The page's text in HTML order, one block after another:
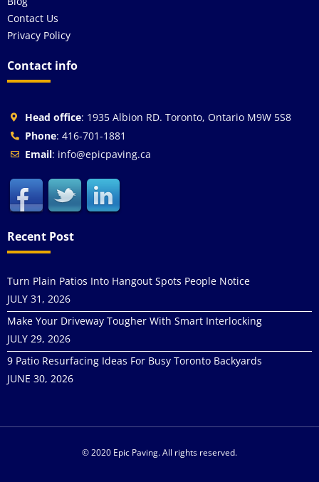
Contact Us
Privacy Policy
Contact info
Head office: 1935 Albion RD. Toronto, Ontario M9W 5S8
Phone: 416-701-1881
Email: info@epicpaving.ca
Recent Post
Turn Plain Patios Into Hangout Spots People Notice
JULY 31, 2026
Make Your Driveway Tougher With Smart Interlocking
JULY 29, 2026
9 Patio Resurfacing Ideas For Busy Toronto Backyards
JUNE 30, 2026
© 2020 Epic Paving. All rights reserved.